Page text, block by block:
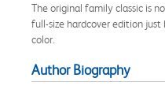
The original family classic is
full-size hardcover edition just
color.
Author Biography